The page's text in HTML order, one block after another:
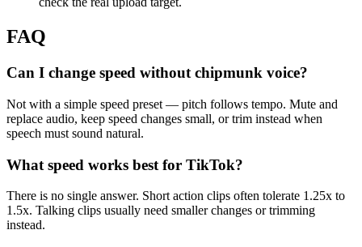
FAQ
Can I change speed without chipmunk voice?
Not with a simple speed preset — pitch follows tempo. Mute and
replace audio, keep speed changes small, or trim instead when
speech must sound natural.
What speed works best for TikTok?
There is no single answer. Short action clips often tolerate 1.25x to
1.5x. Talking clips usually need smaller changes or trimming
instead.